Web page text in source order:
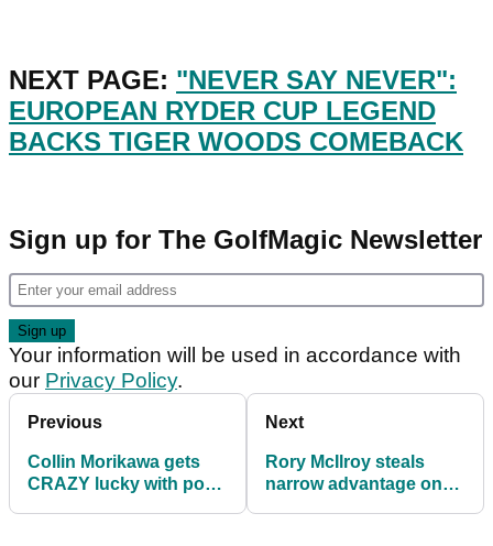
NEXT PAGE: "NEVER SAY NEVER":
EUROPEAN RYDER CUP LEGEND
BACKS TIGER WOODS COMEBACK
Sign up for The GolfMagic Newsletter
Your information will be used in accordance with
our Privacy Policy.
Previous
Collin Morikawa gets
CRAZY lucky with poor
Next
Rory McIlroy steals
narrow advantage on